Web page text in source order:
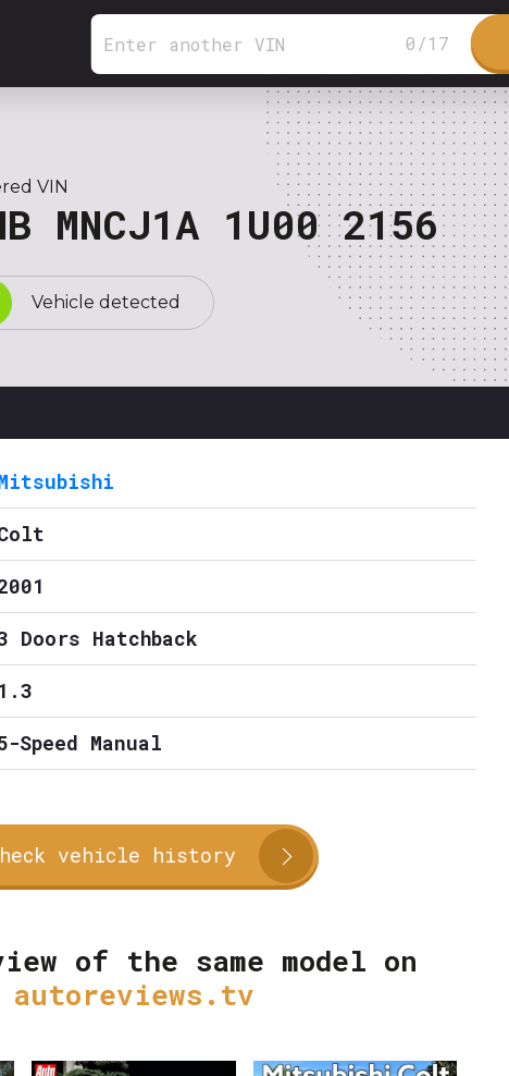
0 /17
VIN
MNCJ1A 1U00 2156
Vehicle detected
Doors Hatchback
1.3
Speed Manual
vehicle history
of the same model on
autoreviews.tv